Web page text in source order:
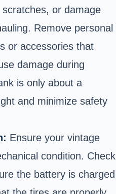
or damage
Remove personal
or accessories that
damage during
is only about a
and minimize safety
Ensure your vintage
condition. Check
the battery is charged